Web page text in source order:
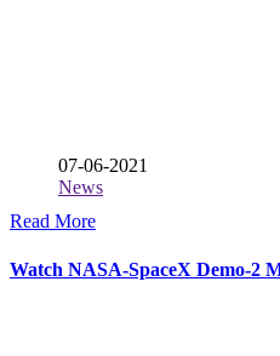
07-06-2021
News
Read More
Watch NASA-SpaceX Demo-2